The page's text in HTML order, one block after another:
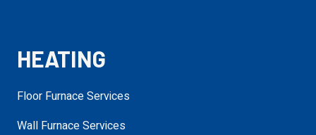
Additional
Details
HEATING
Floor Furnace Services
Wall Furnace Services